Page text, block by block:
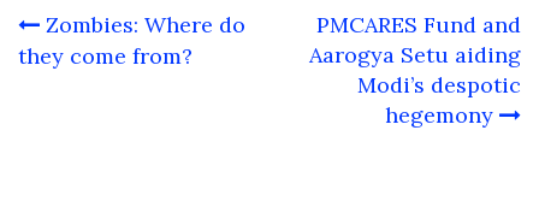
Post
navigation
Zombies: Where do
they come from?
PMCARES Fund and
Aarogya Setu aiding
Modi’s despotic
hegemony